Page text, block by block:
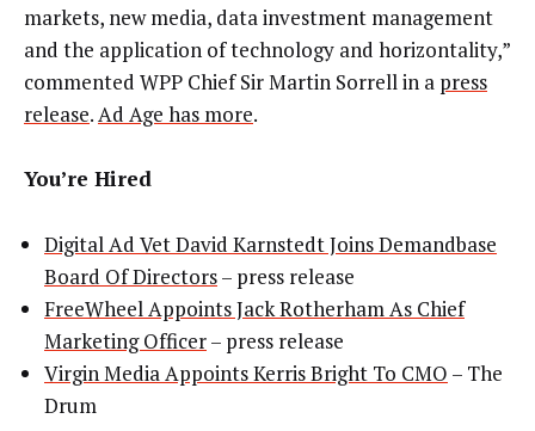
markets, new media, data investment management
and the application of technology and horizontality,”
commented WPP Chief Sir Martin Sorrell in a press
release.Ad Age has more.
You’re Hired
Digital Ad Vet David Karnstedt Joins Demandbase
Board Of Directors– press release
FreeWheel Appoints Jack Rotherham As Chief
Marketing Officer– press release
Virgin Media Appoints Kerris Bright To CMO – The
Drum